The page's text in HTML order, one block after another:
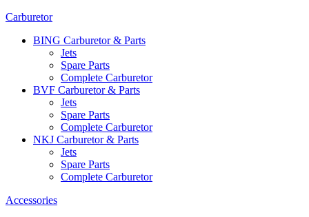
Carburetor
BING Carburetor & Parts
Jets
Spare Parts
Complete Carburetor
BVF Carburetor & Parts
Jets
Spare Parts
Complete Carburetor
NKJ Carburetor & Parts
Jets
Spare Parts
Complete Carburetor
Accessories